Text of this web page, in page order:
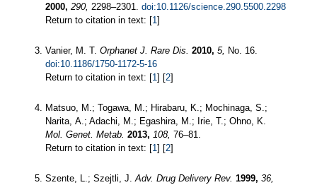
2000, 290, 2298–2301. doi:10.1126/science.290.5500.2298
Return to citation in text: [1 ]
Vanier, M. T. Orphanet J. Rare Dis. 2010, 5, No. 16.
doi:10.1186/1750-1172-5-16
Return to citation in text: [1 ] [2]
Matsuo, M.; Togawa, M.; Hirabaru, K.; Mochinaga, S.;
Narita, A.; Adachi, M.; Egashira, M.; Irie, T.; Ohno, K.
Mol. Genet. Metab. 2013, 108, 76–81.
Return to citation in text: [1 ] [2]
Szente, L.; Szejtli, J. Adv. Drug Delivery Rev. 1999, 36,